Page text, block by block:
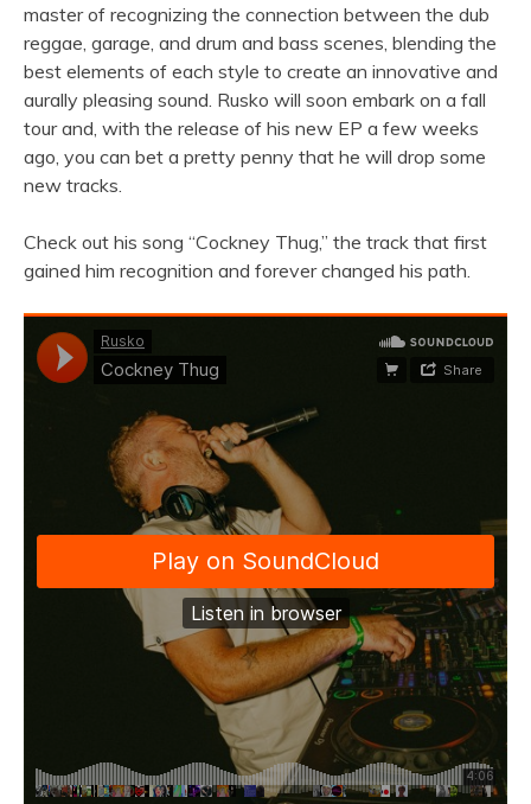
master of recognizing the connection between the dub
reggae, garage, and drum and bass scenes, blending the
best elements of each style to create an innovative and
aurally pleasing sound. Rusko will soon embark on a fall
tour and, with the release of his new EP a few weeks
ago, you can bet a pretty penny that he will drop some
new tracks.
Check out his song “Cockney Thug,” the track that first
gained him recognition and forever changed his path.